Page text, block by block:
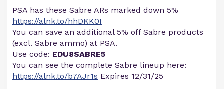
PSA has these Sabre ARs marked down 5%
https://alnk.to/hhDKK0I
You can save an additional 5% off Sabre products
(excl. Sabre ammo) at PSA.
Use code: EDU8SABRE5
You can see the complete Sabre lineup here:
https://alnk.to/b7AJr1s Expires 12/31/25